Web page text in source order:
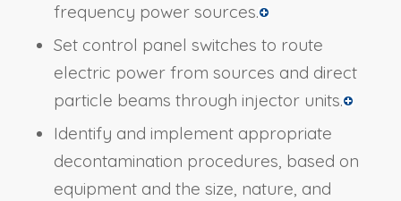
frequency power sources.
Set control panel switches to route
electric power from sources and direct
particle beams through injector units.
Identify and implement appropriate
decontamination procedures, based on
equipment and the size, nature, and